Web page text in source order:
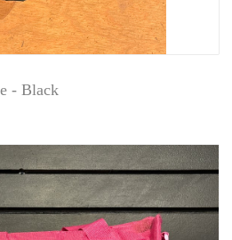
- Black